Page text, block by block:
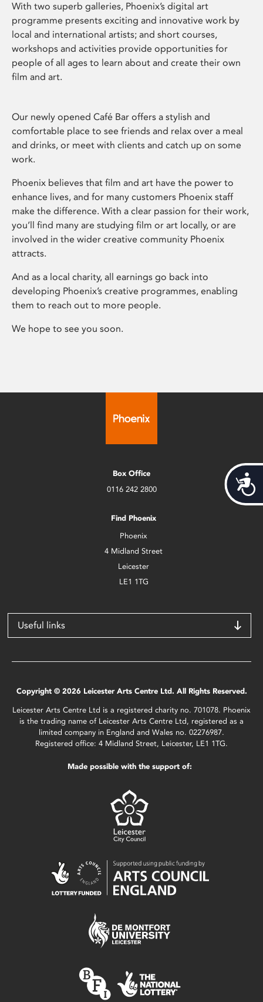
With two superb galleries, Phoenix’s digital art
programme presents exciting and innovative work by
local and international artists; and short courses,
workshops and activities provide opportunities for
people of all ages to learn about and create their own
film and art.
Our newly opened Café Bar offers a stylish and
comfortable place to see friends and relax over a meal
and drinks, or meet with clients and catch up on some
work.
Phoenix believes that film and art have the power to
enhance lives, and for many customers Phoenix staff
make the difference. With a clear passion for their work,
you’ll find many are studying film or art locally, or are
involved in the wider creative community Phoenix
attracts.
And as a local charity, all earnings go back into
developing Phoenix’s creative programmes, enabling
them to reach out to more people.
We hope to see you soon.
Box Office
0116 242 2800
Find Phoenix
Phoenix
4 Midland Street
Leicester
LE1 1TG
Useful links
Copyright © 2026 Leicester Arts Centre Ltd. All Rights Reserved.
Leicester Arts Centre Ltd is a registered charity no. 701078. Phoenix
is the trading name of Leicester Arts Centre Ltd, registered as a
limited company in England and Wales no. 02276987.
Registered office: 4 Midland Street, Leicester, LE1 1TG.
Made possible with the support of: